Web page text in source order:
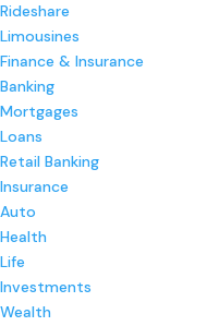
Rideshare
Limousines
Finance & Insurance
Banking
Mortgages
Loans
Retail Banking
Insurance
Auto
Health
Life
Investments
Wealth